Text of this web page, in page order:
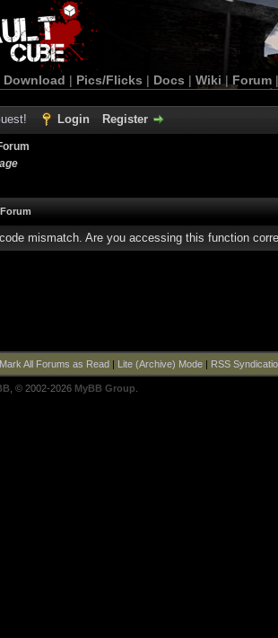
Download | Pics/Flicks | Docs | Wiki | Forum
Login Register
mismatch. Are you accessing this function
Mark All Forums as Read| Lite (Archive) Mode| RSS
, © 2002-2026 MyBB Group